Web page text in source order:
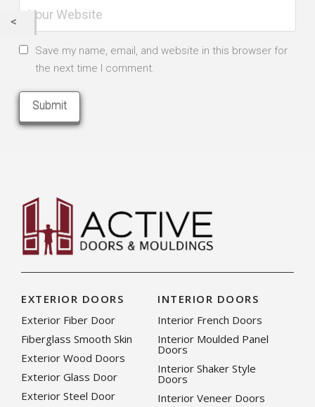
Save my name, email, and website in this browser for
the next time I comment.
EXTERIOR DOORS
Exterior Fiber Door
Fiberglass Smooth Skin
Exterior Wood Doors
Exterior Glass Door
Exterior Steel Door
INTERIOR DOORS
Interior French Doors
Interior Moulded Panel
Doors
Interior Shaker Style
Doors
Interior Veneer Doors